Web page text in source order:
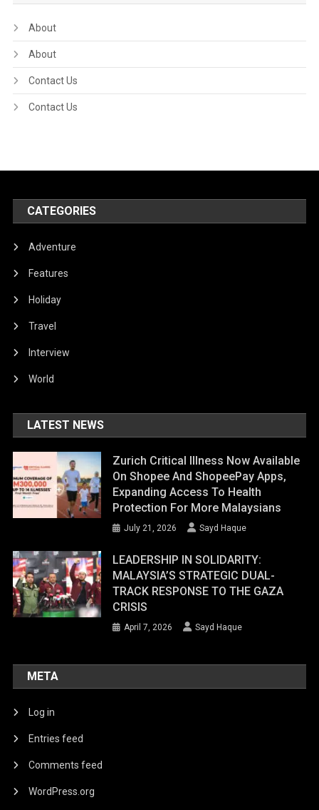
About
About
Contact Us
Contact Us
CATEGORIES
Adventure
Features
Holiday
Travel
Interview
World
LATEST NEWS
Zurich Critical Illness Now Available
On Shopee And ShopeePay Apps,
Expanding Access To Health
Protection For More Malaysians
July 21, 2026 Sayd Haque
LEADERSHIP IN SOLIDARITY:
MALAYSIA’S STRATEGIC DUAL-
TRACK RESPONSE TO THE GAZA
CRISIS
April 7, 2026 Sayd Haque
META
Log in
Entries feed
Comments feed
WordPress.org